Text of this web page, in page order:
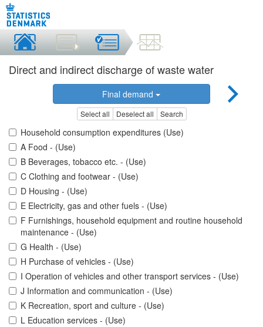
Direct and indirect discharge of waste water
Final demand
Select all Deselect all Search
Household consumption expenditures (Use)
A Food - (Use)
B Beverages, tobacco etc. - (Use)
C Clothing and footwear - (Use)
D Housing - (Use)
E Electricity, gas and other fuels - (Use)
F Furnishings, household equipment and routine household
maintenance - (Use)
G Health - (Use)
H Purchase of vehicles - (Use)
I Operation of vehicles and other transport services - (Use)
J Information and communication - (Use)
K Recreation, sport and culture - (Use)
L Education services - (Use)